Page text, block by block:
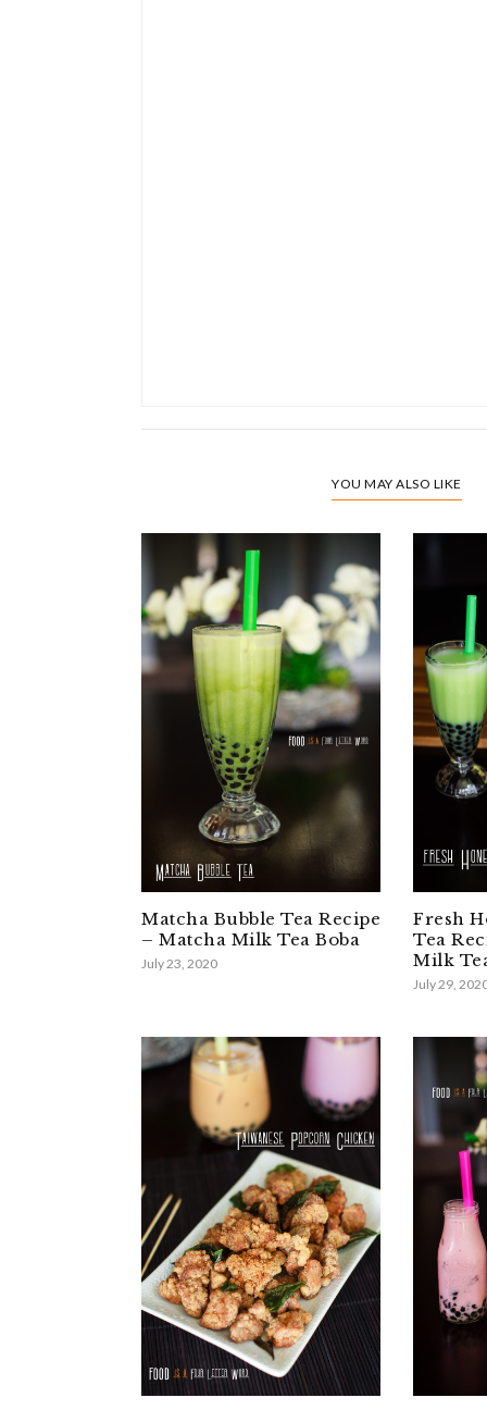
YOU MAY ALSO LIKE
Matcha Bubble Tea Recipe
– Matcha Milk Tea Boba
July 23, 2020
Fresh
Tea
Milk
July 29,